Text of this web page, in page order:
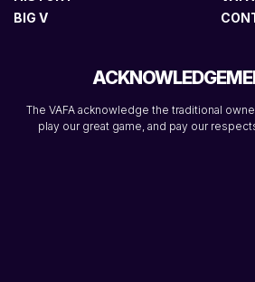
BIG V
The VAFA acknowledge the traditional
play our great game, and pay our